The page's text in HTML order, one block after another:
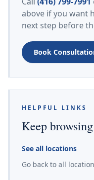
above if you want
next step before
Book
HELPFUL LINKS
Keep browsing
See all locations
Go back to all